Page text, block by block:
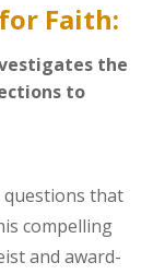
Faith:
the
to
that
compelling
and award-